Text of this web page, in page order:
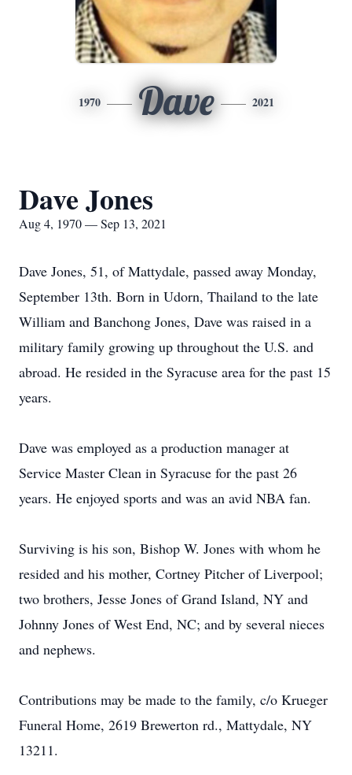
1970 Dave 2021
Dave Jones
Aug 4, 1970 — Sep 13, 2021
Dave Jones, 51, of Mattydale, passed away Monday,
September 13th. Born in Udorn, Thailand to the late
William and Banchong Jones, Dave was raised in a
military family growing up throughout the U.S. and
abroad. He resided in the Syracuse area for the past 15
years.
Dave was employed as a production manager at
Service Master Clean in Syracuse for the past 26
years. He enjoyed sports and was an avid NBA fan.
Surviving is his son, Bishop W. Jones with whom he
resided and his mother, Cortney Pitcher of Liverpool;
two brothers, Jesse Jones of Grand Island, NY and
Johnny Jones of West End, NC; and by several nieces
and nephews.
Contributions may be made to the family, c/o Krueger
Funeral Home, 2619 Brewerton rd., Mattydale, NY
13211.